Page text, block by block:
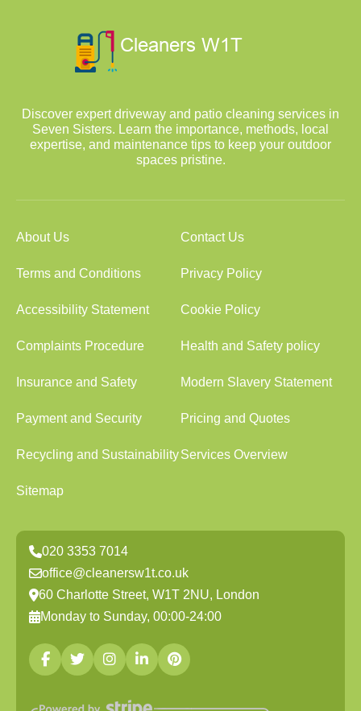
Discover expert driveway and patio cleaning services in
Seven Sisters. Learn the importance, methods, local
expertise, and maintenance tips to keep your outdoor
spaces pristine.
About Us Contact Us
Terms and Conditions Privacy Policy
Accessibility Statement Cookie Policy
Complaints Procedure Health and Safety policy
Insurance and Safety Modern Slavery Statement
Payment and Security Pricing and Quotes
Recycling and SustainabilityServices Overview
Sitemap
020 3353 7014
office@cleanersw1t.co.uk
60 Charlotte Street, W1T 2NU, London
Monday to Sunday, 00:00-24:00